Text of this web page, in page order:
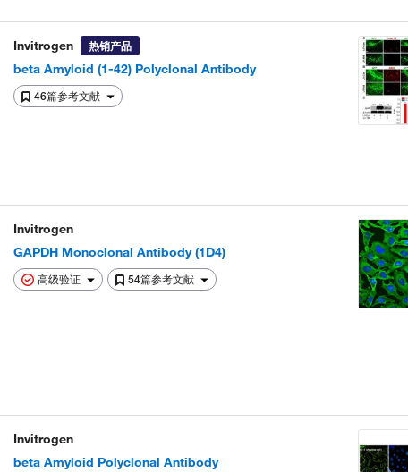
Invitrogen 热销产品
beta Amyloid (1-42) Polyclonal Antibody
46篇参考文献
Invitrogen
GAPDH Monoclonal Antibody (1D4)
高级验证
54篇参考文献
Invitrogen
beta Amyloid Polyclonal Antibody